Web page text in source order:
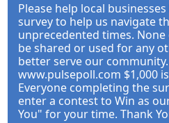
Please help local
survey to help us navigate
unprecedented times.
be shared or used for any
better serve our
www.pulsepoll.com $1,000
Everyone completing the
enter a contest to Win as
You" for your time. Thank